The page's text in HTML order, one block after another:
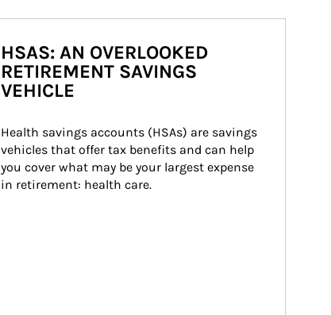
HSAS: AN OVERLOOKED
RETIREMENT SAVINGS
VEHICLE
Health savings accounts (HSAs) are savings
vehicles that offer tax benefits and can help
you cover what may be your largest expense
in retirement: health care.